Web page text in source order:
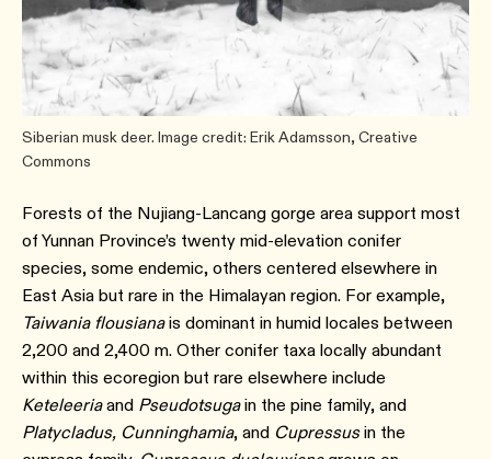
Siberian musk deer. Image credit: Erik Adamsson, Creative
Commons
Forests of the Nujiang-Lancang gorge area support most
of Yunnan Province’s twenty mid-elevation conifer
species, some endemic, others centered elsewhere in
East Asia but rare in the Himalayan region.⁠ For example,
Taiwania flousianais dominant in humid locales between
2,200 and 2,400 m.⁠ Other conifer taxa locally abundant
within this ecoregion but rare elsewhere include
Keteleeriaand Pseudotsugain the pine family, and
Platycladus, Cunninghamia, and Cupressusin the